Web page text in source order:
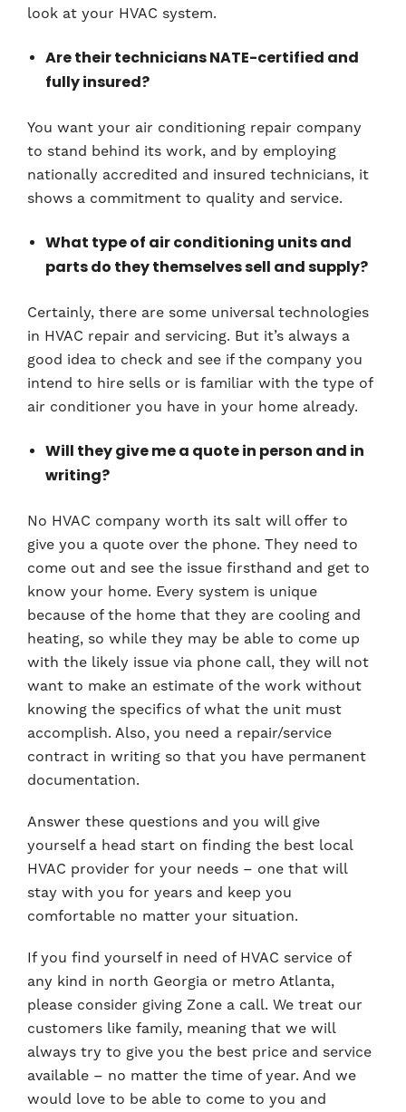
look at your HVAC system.
Are their technicians NATE-certified and
fully insured?
You want your air conditioning repair company
to stand behind its work, and by employing
nationally accredited and insured technicians, it
shows a commitment to quality and service.
What type of air conditioning units and
parts do they themselves sell and supply?
Certainly, there are some universal technologies
in HVAC repair and servicing. But it’s always a
good idea to check and see if the company you
intend to hire sells or is familiar with the type of
air conditioner you have in your home already.
Will they give me a quote in person and in
writing?
No HVAC company worth its salt will offer to
give you a quote over the phone. They need to
come out and see the issue firsthand and get to
know your home. Every system is unique
because of the home that they are cooling and
heating, so while they may be able to come up
with the likely issue via phone call, they will not
want to make an estimate of the work without
knowing the specifics of what the unit must
accomplish. Also, you need a repair/service
contract in writing so that you have permanent
documentation.
Answer these questions and you will give
yourself a head start on finding the best local
HVAC provider for your needs – one that will
stay with you for years and keep you
comfortable no matter your situation.
If you find yourself in need of HVAC service of
any kind in north Georgia or metro Atlanta,
please consider giving Zone a call. We treat our
customers like family, meaning that we will
always try to give you the best price and service
available – no matter the time of year. And we
would love to be able to come to you and